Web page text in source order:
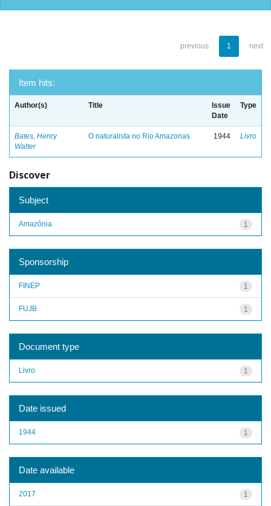
previous 1 next
Item hits:
Author(s) Title
Issue
Date
Type
Bates, Henry
Walter
O naturalista no Rio Amazonas 1944 Livro
Discover
Subject
1
Amazônia
Sponsorship
1
FINEP
1
FUJB
Document type
1
Livro
Date issued
1
1944
Date available
1
2017